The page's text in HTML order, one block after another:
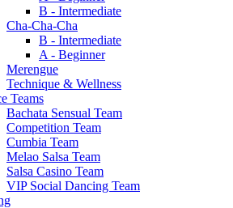
B - Intermediate
Cha-Cha-Cha
B - Intermediate
A - Beginner
Merengue
Technique & Wellness
Teams
Bachata Sensual Team
Competition Team
Cumbia Team
Melao Salsa Team
Salsa Casino Team
VIP Social Dancing Team